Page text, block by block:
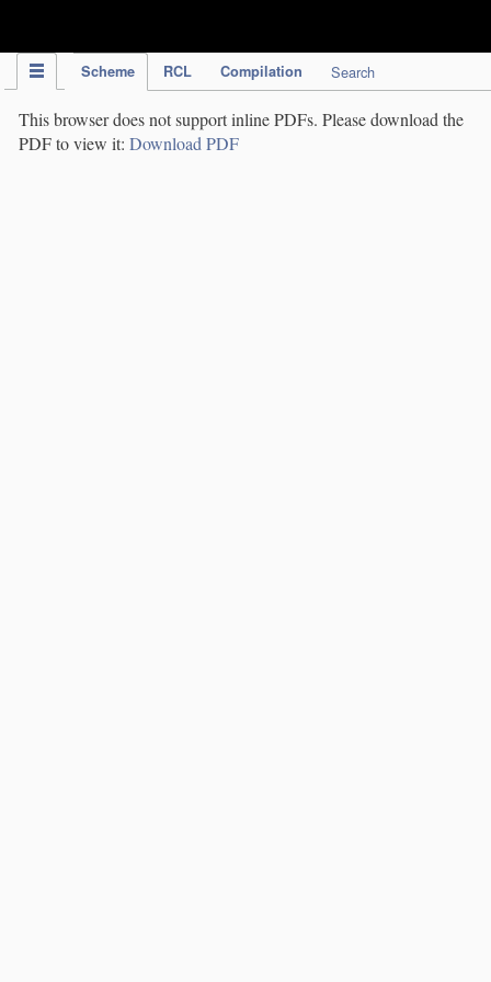
Scheme RCL Compilation Search
This browser does not support inline PDFs. Please download the
PDF to view it: Download PDF